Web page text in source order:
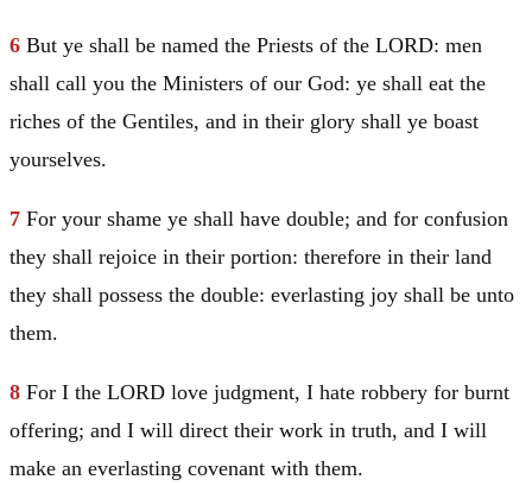
6 But ye shall be named the Priests of the LORD: men
shall call you the Ministers of our God: ye shall eat the
riches of the Gentiles, and in their glory shall ye boast
yourselves.
7 For your shame ye shall have double; and for confusion
they shall rejoice in their portion: therefore in their land
they shall possess the double: everlasting joy shall be unto
them.
8 For I the LORD love judgment, I hate robbery for burnt
offering; and I will direct their work in truth, and I will
make an everlasting covenant with them.